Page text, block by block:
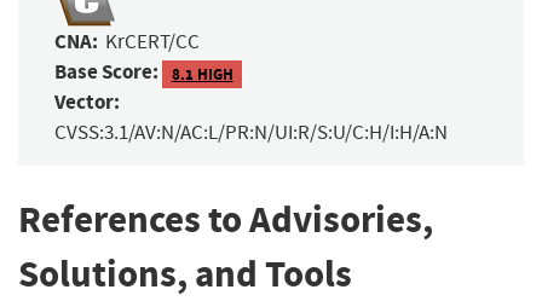
CNA: KrCERT/CC
Base Score: 8.1 HIGH
Vector:
CVSS:3.1/AV:N/AC:L/PR:N/UI:R/S:U/C:H/I:H/A:N
References to Advisories,
Solutions, and Tools